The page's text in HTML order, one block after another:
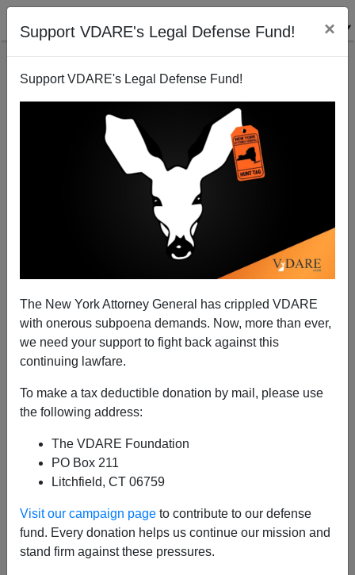
Support VDARE's Legal Defense Fund! ×
Support VDARE's Legal Defense Fund!
The New York Attorney General has crippled VDARE
with onerous subpoena demands. Now, more than ever,
we need your support to fight back against this
continuing lawfare.
To make a tax deductible donation by mail, please use
the following address:
The VDARE Foundation
PO Box 211
Litchfield, CT 06759
Visit our campaign page to contribute to our defense
fund. Every donation helps us continue our mission and
stand firm against these pressures.
KEVIN MACDONALD
CLICK HERE TO SEND ME AN EMAIL
Filter by type:
Date range
10/29/2015, 10:03 AM -
Jewish Fear And Loathing Of Donald
07/05/2014, 07:43 PM -Vladimir
Avdeyev And The Russian Revival Of